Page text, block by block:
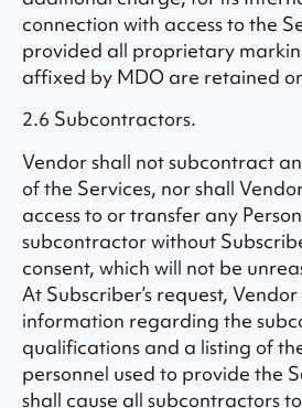
connection with access to the
provided all proprietary
affixed by MDO are retained
2.6 Subcontractors.
Vendor shall not subcontract
of the Services, nor shall
access to or transfer any
subcontractor without
consent, which will not be
At Subscriber’s request,
information regarding the
qualifications and a listing of
personnel used to provide the
shall cause all subcontractors